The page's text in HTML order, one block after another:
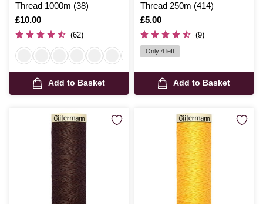
Thread 1000m (38)
Is
£10.00
(62)
Add to Basket
Thread 250m (414)
Is
£5.00
(9)
Only 4 left
Add to Basket